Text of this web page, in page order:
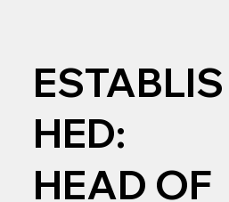
ESTABLIS
HED:
HEAD OF